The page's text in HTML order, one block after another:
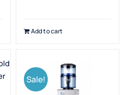
Add to cart
Sale!